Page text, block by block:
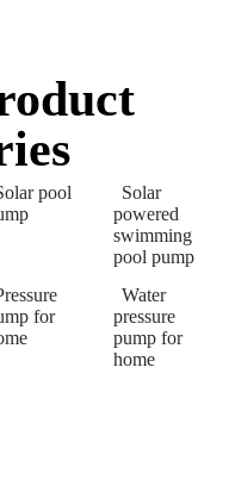
pool
Solar
powered
swimming
pool pump
for
Water
pressure
pump for
home